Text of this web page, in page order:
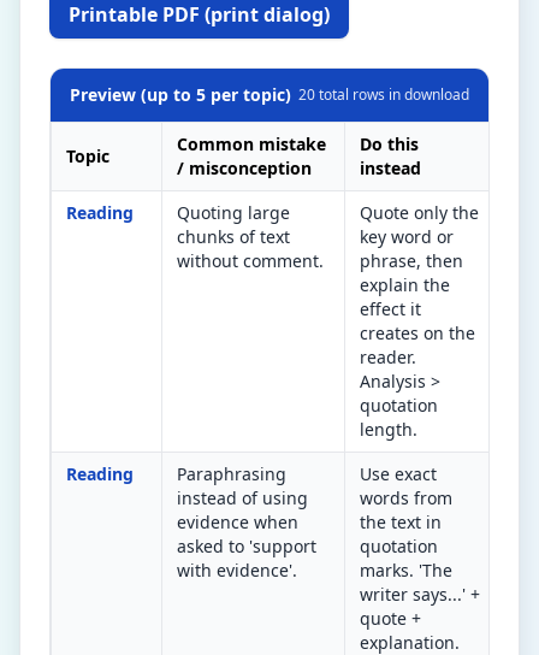
Printable PDF (print dialog)
Preview (up to 5 per topic) 20total rows in download
Topic
Common mistake
/ misconception
Do this
instead
Reading
Quoting large
chunks of text
without comment.
Quote only the
key word or
phrase, then
explain the
effect it
creates on the
reader.
Analysis >
quotation
length.
Reading
Paraphrasing
instead of using
evidence when
asked to 'support
with evidence'.
Use exact
words from
the text in
quotation
marks. 'The
writer says...' +
quote +
explanation.